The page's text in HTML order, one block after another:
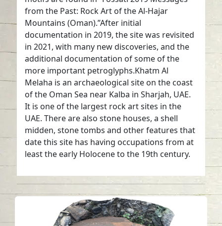
from the Past: Rock Art of the Al-Hajar
Mountains (Oman).”After initial
documentation in 2019, the site was revisited
in 2021, with many new discoveries, and the
additional documentation of some of the
more important petroglyphs.Khatm Al
Melaha is an archaeological site on the coast
of the Oman Sea near Kalba in Sharjah, UAE.
It is one of the largest rock art sites in the
UAE. There are also stone houses, a shell
midden, stone tombs and other features that
date this site has having occupations from at
least the early Holocene to the 19th century.